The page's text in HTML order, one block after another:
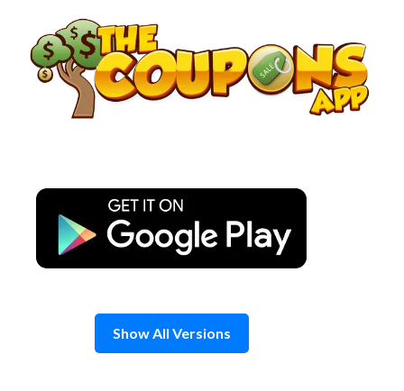
content
Show All Versions